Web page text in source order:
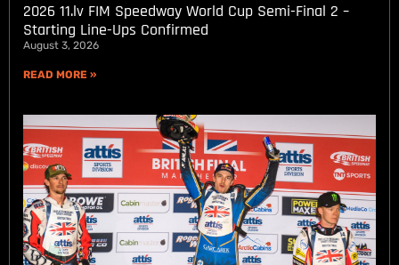
2026 11.lv FIM Speedway World Cup Semi-Final 2 –
Starting Line-Ups Confirmed
August 3, 2026
READ MORE »